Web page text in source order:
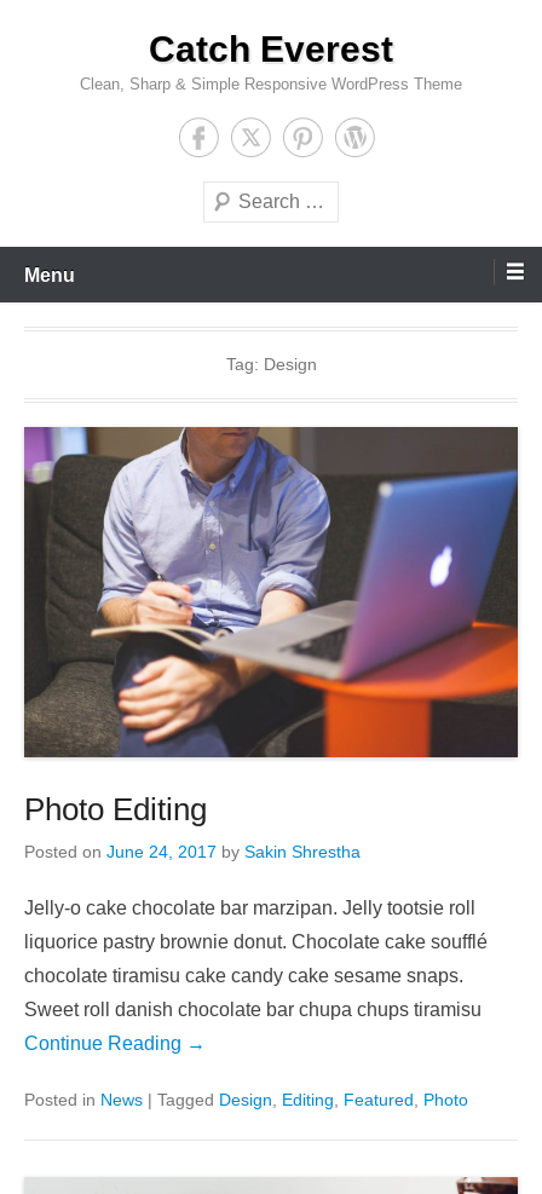
Catch Everest
Clean, Sharp & Simple Responsive WordPress Theme
Search
Menu
Tag: Design
Photo Editing
Posted on June 24, 2017 by Sakin Shrestha
Jelly-o cake chocolate bar marzipan. Jelly tootsie roll
liquorice pastry brownie donut. Chocolate cake soufflé
chocolate tiramisu cake candy cake sesame snaps.
Sweet roll danish chocolate bar chupa chups tiramisu
Continue Reading →
Posted in News | Tagged Design Editing Featured Photo